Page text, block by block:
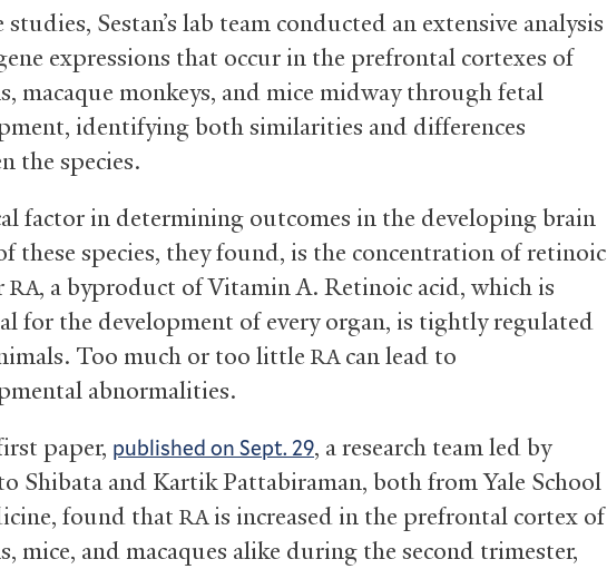
Sestan’s lab team conducted an extensive analysis
expressions that occur in the prefrontal cortexes of
macaque monkeys, and mice midway through fetal
identifying both similarities and differences
the species.
factor in determining outcomes in the developing brain
these species, they found, is the concentration of retinoic
RA, a byproduct of Vitamin A. Retinoic acid, which is
for the development of every organ, is tightly regulated
Too much or too little RAcan lead to
abnormalities.
paper, published on Sept. 29, a research team led by
Shibata and Kartik Pattabiraman, both from Yale School
found that RAis increased in the prefrontal cortex of
mice, and macaques alike during the second trimester,